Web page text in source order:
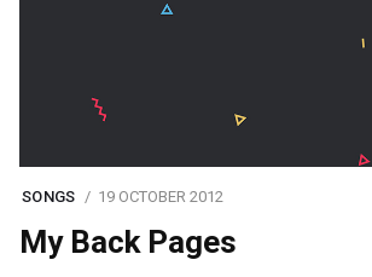
SONGS 19 OCTOBER 2012
My Back Pages